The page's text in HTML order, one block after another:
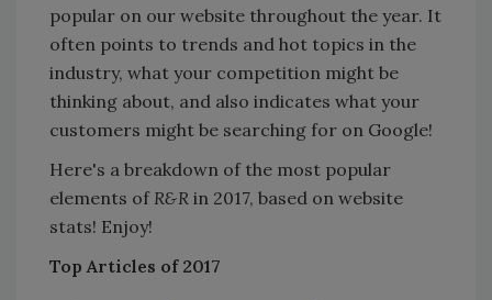
popular on our website throughout the year. It
often points to trends and hot topics in the
industry, what your competition might be
thinking about, and also indicates what your
customers might be searching for on Google!
Here's a breakdown of the most popular
elements of R&R in 2017, based on website
stats! Enjoy!
Top Articles of 2017